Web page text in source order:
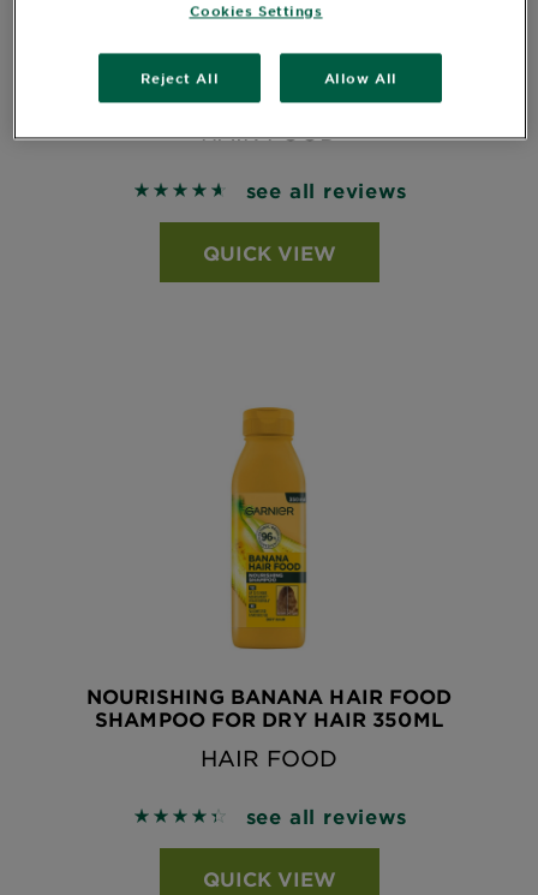
NOURISHING BANANA HAIR FOOD
CONDITIONER FOR DRY HAIR 350ML
HAIR FOOD
4.6492 out of 5 stars based on reviews
see all reviews
QUICK VIEW
NOURISHING BANANA HAIR FOOD
SHAMPOO FOR DRY HAIR 350ML
HAIR FOOD
4.4327 out of 5 stars based on reviews
see all reviews
QUICK VIEW
Cookies Settings
Reject All Allow All